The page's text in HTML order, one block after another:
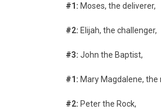
#1: Moses, the deliverer,
#2: Elijah, the challenger,
#3: John the Baptist,
#1: Mary Magdalene, the
#2: Peter the Rock,